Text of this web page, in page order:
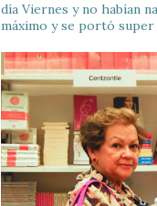
Viernes y no habían
y se portó super